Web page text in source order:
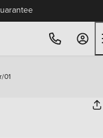
/01